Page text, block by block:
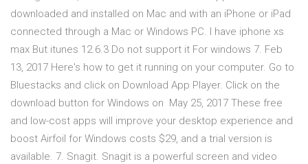
downloaded and installed on Mac and with an iPhone or iPad
connected through a Mac or Windows PC. I have iphone xs
max But itunes 12.6.3 Do not support it For windows 7. Feb
13, 2017 Here's how to get it running on your computer. Go to
Bluestacks and click on Download App Player. Click on the
download button for Windows on May 25, 2017 These free
and low-cost apps will improve your desktop experience and
boost Airfoil for Windows costs $29, and a trial version is
available. 7. Snagit. Snagit is a powerful screen and video